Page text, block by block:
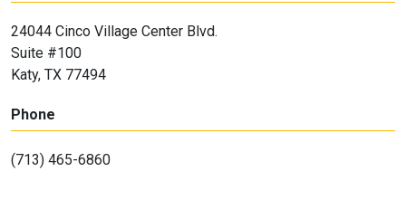
24044 Cinco Village Center Blvd.
Suite #100
Katy, TX 77494
Phone
(713) 465-6860